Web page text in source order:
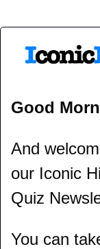
Good
And
our Iconic
Quiz
You can